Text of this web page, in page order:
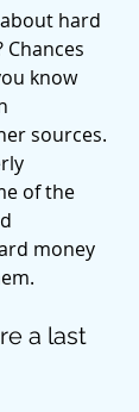
hard
know
sources.
of the
money
a last